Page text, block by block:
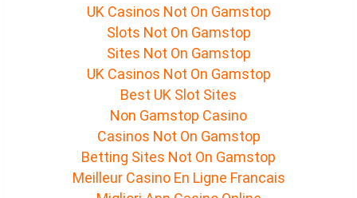
UK Casinos Not On Gamstop
Slots Not On Gamstop
Sites Not On Gamstop
UK Casinos Not On Gamstop
Best UK Slot Sites
Non Gamstop Casino
Casinos Not On Gamstop
Betting Sites Not On Gamstop
Meilleur Casino En Ligne Francais